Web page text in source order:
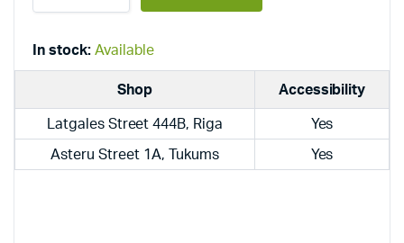
under-
boilers
In stock: Available
Shop Accessibility
Latgales Street 444B, Riga Yes
Asteru Street 1A, Tukums Yes